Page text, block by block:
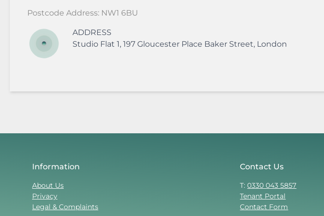
Postcode Address: NW1 6BU
ADDRESS
Studio Flat 1, 197 Gloucester Place Baker Street, London
Information
About Us
Privacy
Legal & Complaints
Contact Us
T:0330 043 5857
Tenant Portal
Contact Form